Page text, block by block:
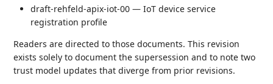
draft-rehfeld-apix-iot-00 — IoT device service
registration profile
Readers are directed to those documents. This revision
exists solely to document the supersession and to note two
trust model updates that diverge from prior revisions.